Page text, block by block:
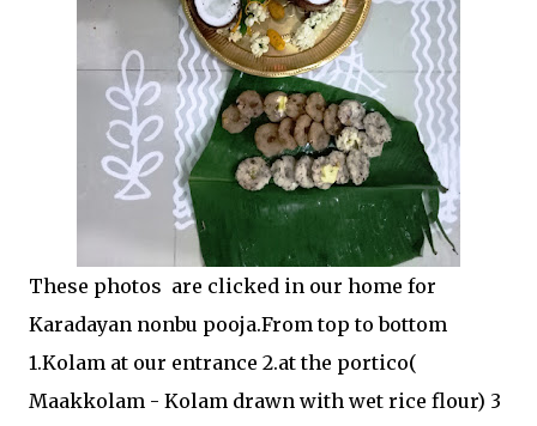
These photos are clicked in our home for
Karadayan nonbu pooja.From top to bottom
1.Kolam at our entrance 2.at the portico(
Maakkolam - Kolam drawn with wet rice flour) 3